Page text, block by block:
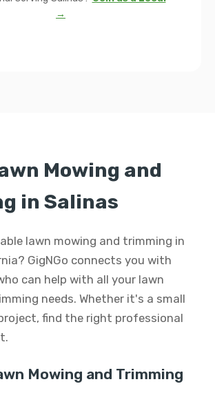
→
Mowing and
in Salinas
lawn mowing and trimming in
GigNGo connects you with
can help with all your lawn
needs. Whether it's a small
find the right professional
Mowing and Trimming